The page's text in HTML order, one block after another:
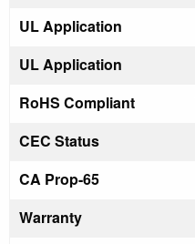
UL Application
UL Application
RoHS Compliant
CEC Status
CA Prop-65
Warranty